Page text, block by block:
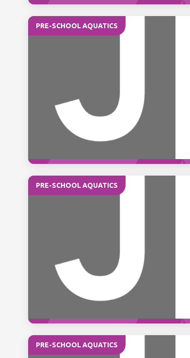
PRE-SCHOOL AQUATICS
PRE-SCHOOL AQUATICS
PRE-SCHOOL AQUATICS